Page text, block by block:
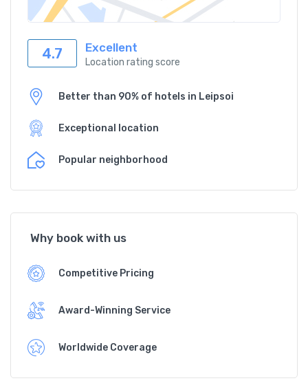
4.7 Excellent
Location rating score
Better than 90% of hotels in Leipsoi
Exceptional location
Popular neighborhood
Why book with us
Competitive Pricing
Award-Winning Service
Worldwide Coverage